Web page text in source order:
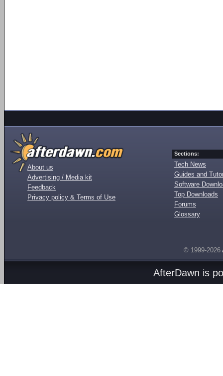
About us
Advertising / Media kit
Feedback
Privacy policy & Terms of Use
Sections:
Tech News
Guides and
Software
Top Downloads
Forums
Glossary
© 1999-2026
AfterDawn is